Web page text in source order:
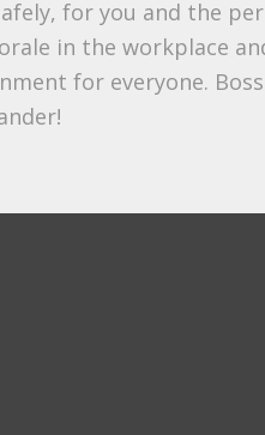
for you and the
in the workplace
for everyone.